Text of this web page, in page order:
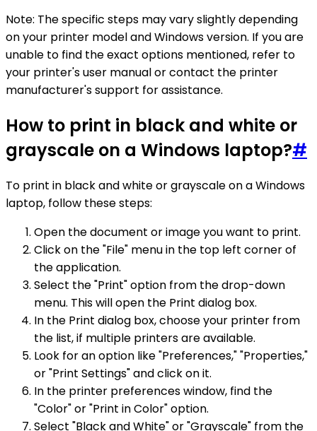
Note: The specific steps may vary slightly depending
on your printer model and Windows version. If you are
unable to find the exact options mentioned, refer to
your printer's user manual or contact the printer
manufacturer's support for assistance.
How to print in black and white or
grayscale on a Windows laptop?#
To print in black and white or grayscale on a Windows
laptop, follow these steps:
Open the document or image you want to print.
Click on the "File" menu in the top left corner of
the application.
Select the "Print" option from the drop-down
menu. This will open the Print dialog box.
In the Print dialog box, choose your printer from
the list, if multiple printers are available.
Look for an option like "Preferences," "Properties,"
or "Print Settings" and click on it.
In the printer preferences window, find the
"Color" or "Print in Color" option.
Select "Black and White" or "Grayscale" from the